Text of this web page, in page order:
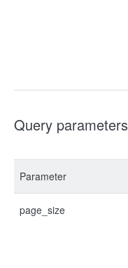
Query parameters
Parameter
page_size